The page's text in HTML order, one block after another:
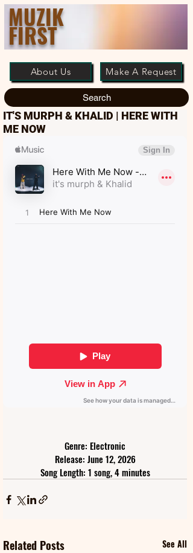
MUZIK
FIRST
About Us Make A Request
Search
IT'S MURPH & KHALID | HERE WITH
ME NOW
Genre: Electronic
Release: June 12, 2026
Song Length: 1 song, 4 minutes
Related Posts See All